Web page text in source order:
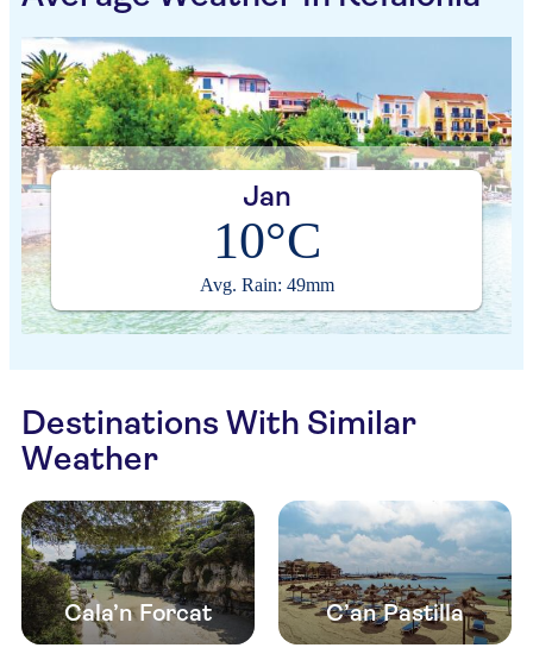
Jan
10°C
Avg. Rain: 49mm
Destinations With Similar
Weather
Cala’n Forcat C’an Pastilla